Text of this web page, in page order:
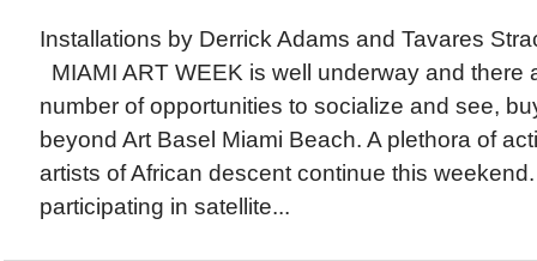
Installations by Derrick Adams and Tavares
MIAMI ART WEEK is well underway and there
number of opportunities to socialize and see,
beyond Art Basel Miami Beach. A plethora of
artists of African descent continue this
participating in satellite...